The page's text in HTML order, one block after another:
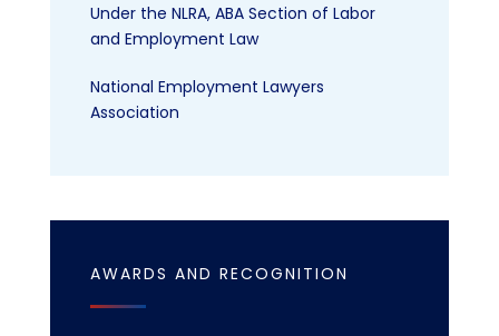
Under the NLRA, ABA Section of Labor
and Employment Law
National Employment Lawyers
Association
AWARDS AND RECOGNITION